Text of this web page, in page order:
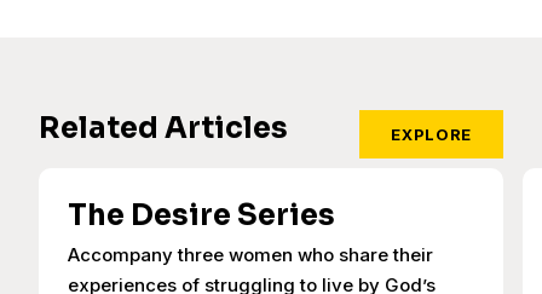
Related Articles EXPLORE
The Desire Series
Accompany three women who share their
experiences of struggling to live by God’s